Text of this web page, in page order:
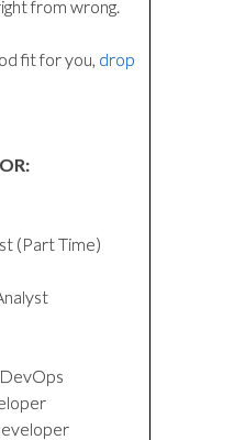
from wrong.
fit for you, drop
(Part Time)